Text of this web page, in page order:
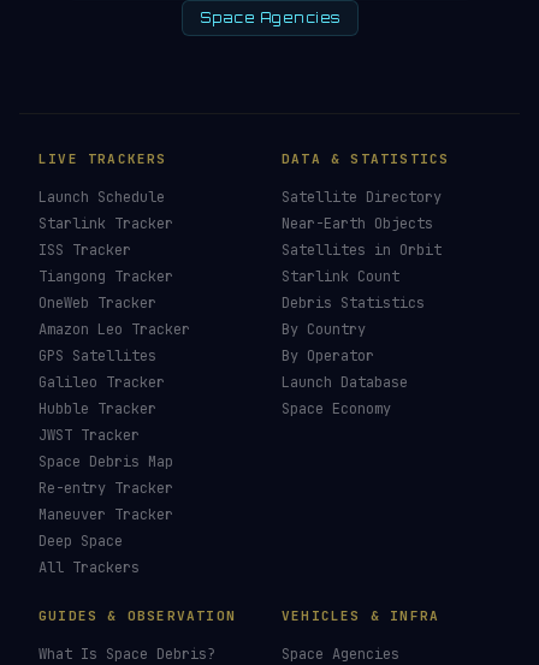
Space Agencies
LIVE TRACKERS
Launch Schedule
Starlink Tracker
ISS Tracker
Tiangong Tracker
OneWeb Tracker
Amazon Leo Tracker
GPS Satellites
Galileo Tracker
Hubble Tracker
JWST Tracker
Space Debris Map
Re-entry Tracker
Maneuver Tracker
Deep Space
All Trackers
DATA & STATISTICS
Satellite Directory
Near-Earth Objects
Satellites in Orbit
Starlink Count
Debris Statistics
By Country
By Operator
Launch Database
Space Economy
GUIDES & OBSERVATION
What Is Space Debris?
VEHICLES & INFRA
Space Agencies